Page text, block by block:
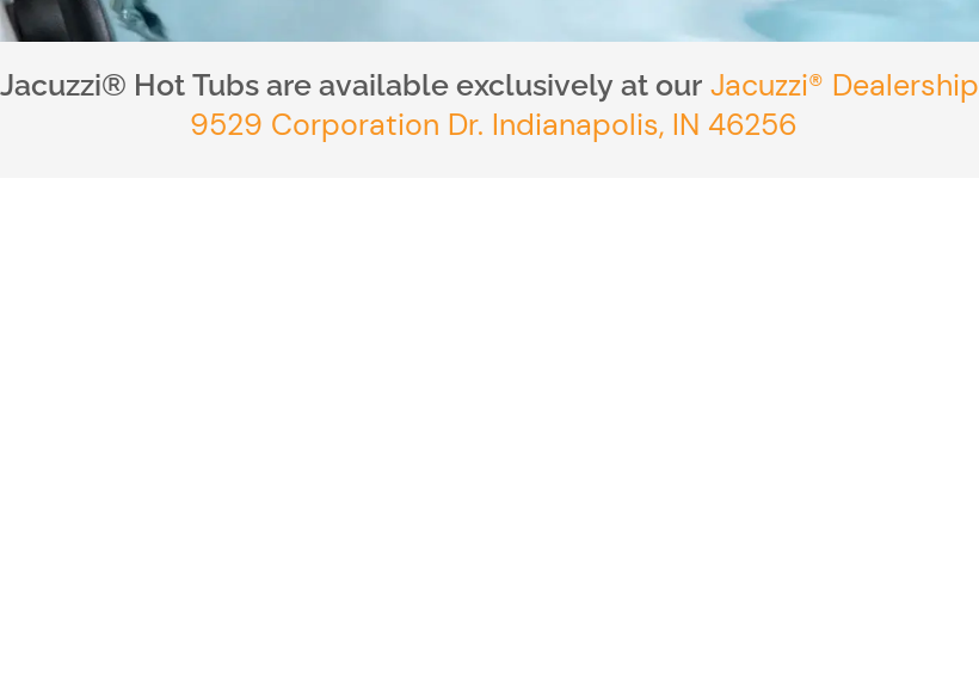
Jacuzzi® Hot Tubs are available exclusively at our Jacuzzi® Dealership
9529 Corporation Dr. Indianapolis, IN 46256